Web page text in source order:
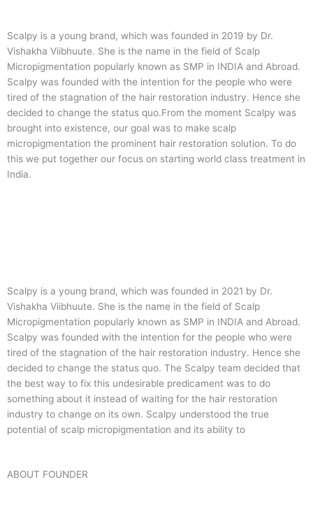
Scalpy is a young brand, which was founded in 2019 by Dr.
Vishakha Viibhuute. She is the name in the field of Scalp
Micropigmentation popularly known as SMP in INDIA and Abroad.
Scalpy was founded with the intention for the people who were
tired of the stagnation of the hair restoration industry. Hence she
decided to change the status quo.From the moment Scalpy was
brought into existence, our goal was to make scalp
micropigmentation the prominent hair restoration solution. To do
this we put together our focus on starting world class treatment in
India.
Scalpy is a young brand, which was founded in 2021 by Dr.
Vishakha Viibhuute. She is the name in the field of Scalp
Micropigmentation popularly known as SMP in INDIA and Abroad.
Scalpy was founded with the intention for the people who were
tired of the stagnation of the hair restoration industry. Hence she
decided to change the status quo. The Scalpy team decided that
the best way to fix this undesirable predicament was to do
something about it instead of waiting for the hair restoration
industry to change on its own. Scalpy understood the true
potential of scalp micropigmentation and its ability to
ABOUT FOUNDER